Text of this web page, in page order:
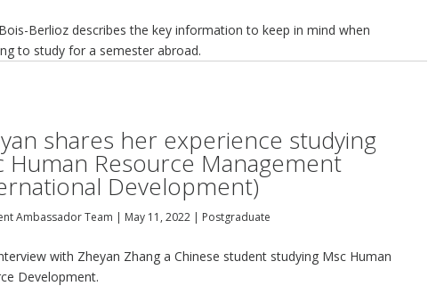
Berlioz describes the key information to keep in mind when
to study for a semester abroad.
shares her experience studying
Human Resource Management
Development)
Ambassador Team | May 11, 2022 | Postgraduate
with Zheyan Zhang a Chinese student studying Msc Human
Development.